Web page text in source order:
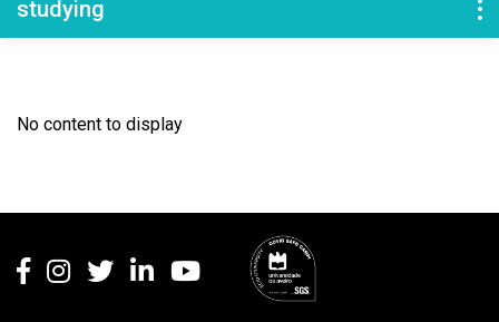
studying
No content to display